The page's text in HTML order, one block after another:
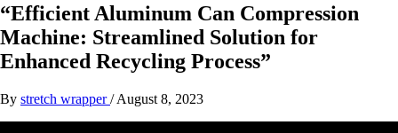
“Efficient Aluminum Can Compression
Machine: Streamlined Solution for
Enhanced Recycling Process”
By stretch wrapper/August 8, 2023